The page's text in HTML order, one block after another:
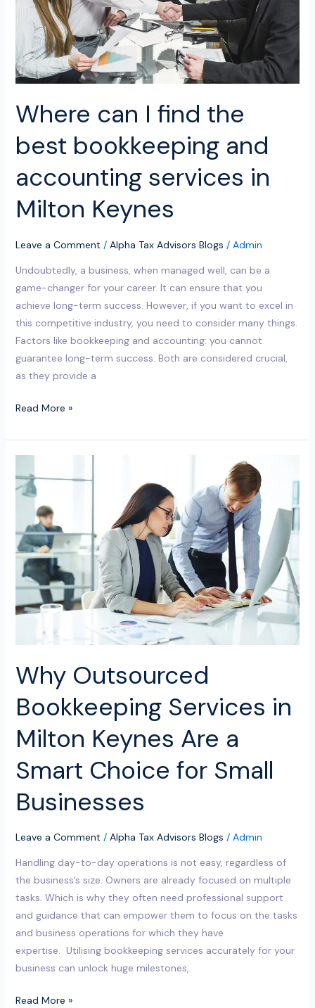
Where can I find the
best bookkeeping and
accounting services in
Milton Keynes
Leave a Comment / Alpha Tax Advisors Blogs / Admin
Undoubtedly, a business, when managed well, can be a
game-changer for your career. It can ensure that you
achieve long-term success. However, if you want to excel in
this competitive industry, you need to consider many things.
Factors like bookkeeping and accounting: you cannot
guarantee long-term success. Both are considered crucial,
as they provide a
bookkeeping
accounting
services
in
Keynes
Read More »
Why Outsourced
Bookkeeping Services in
Milton Keynes Are a
Smart Choice for Small
Businesses
Leave a Comment / Alpha Tax Advisors Blogs / Admin
Handling day-to-day operations is not easy, regardless of
the business’s size. Owners are already focused on multiple
tasks. Which is why they often need professional support
and guidance that can empower them to focus on the tasks
and business operations for which they have
expertise. Utilising bookkeeping services accurately for your
business can unlock huge milestones,
Outsourced
Bookkeeping
Services
in
Milton
Keynes
Are
a
Small
Businesses
Read More »